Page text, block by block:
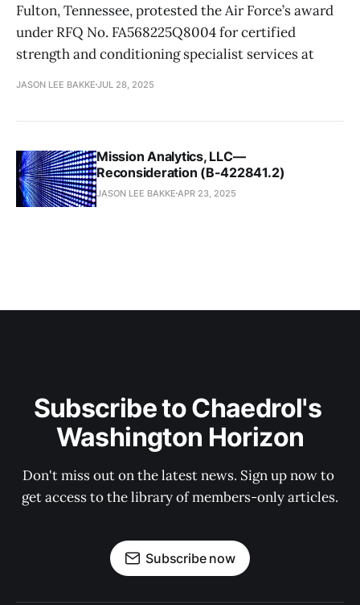
Fulton, Tennessee, protested the Air Force’s award
under RFQ No. FA568225Q8004 for certified
strength and conditioning specialist services at
JASON LEE BAKKE JUL 28, 2025
Mission Analytics, LLC—
Reconsideration (B-422841.2)
JASON LEE BAKKE APR 23, 2025
Subscribe to Chaedrol's
Washington Horizon
Don't miss out on the latest news. Sign up now to
get access to the library of members-only articles.
Subscribe now